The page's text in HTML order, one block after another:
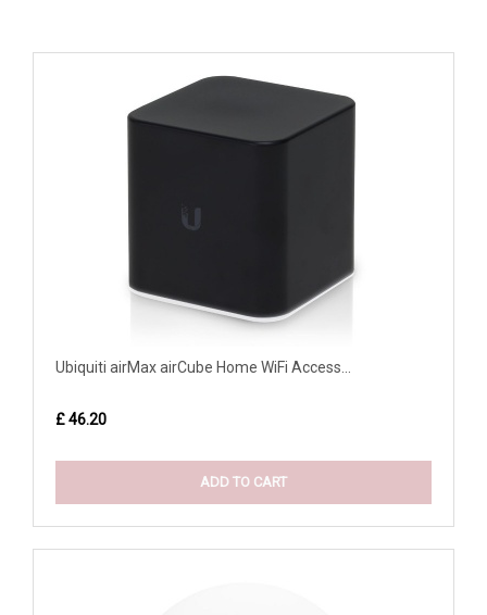
Ubiquiti airMax airCube Home WiFi Access...
£ 46.20
ADD TO CART